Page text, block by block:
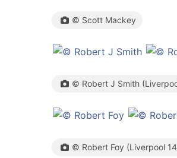
© Scott Mackey
© Robert J Smith
© Robert Foy (Liverpool